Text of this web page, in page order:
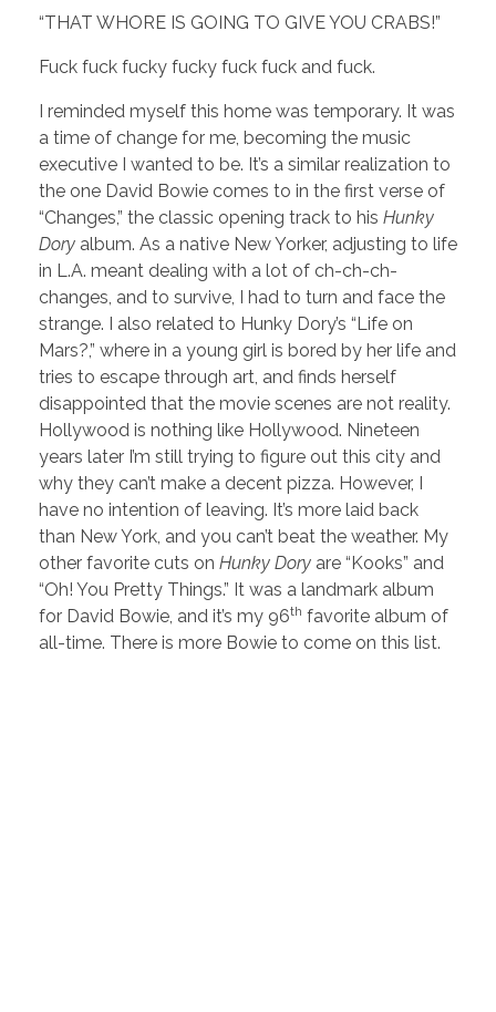
“THAT WHORE IS GOING TO GIVE YOU CRABS!”
Fuck fuck fucky fucky fuck fuck and fuck.
I reminded myself this home was temporary. It was
a time of change for me, becoming the music
executive I wanted to be. It’s a similar realization to
the one David Bowie comes to in the first verse of
“Changes,” the classic opening track to his Hunky
Dory album. As a native New Yorker, adjusting to life
in L.A. meant dealing with a lot of ch-ch-ch-
changes, and to survive, I had to turn and face the
strange. I also related to Hunky Dory’s “Life on
Mars?,” where in a young girl is bored by her life and
tries to escape through art, and finds herself
disappointed that the movie scenes are not reality.
Hollywood is nothing like Hollywood. Nineteen
years later I’m still trying to figure out this city and
why they can’t make a decent pizza. However, I
have no intention of leaving. It’s more laid back
than New York, and you can’t beat the weather. My
other favorite cuts on Hunky Dory are “Kooks” and
“Oh! You Pretty Things.” It was a landmark album
for David Bowie, and it’s my 96th favorite album of
all-time. There is more Bowie to come on this list.